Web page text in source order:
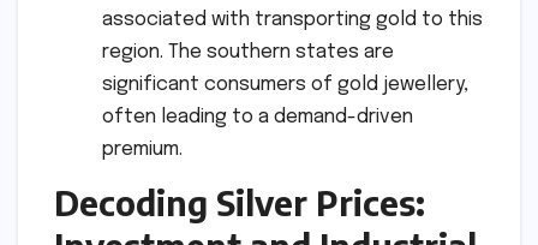
associated with transporting gold to this
region. The southern states are
significant consumers of gold jewellery,
often leading to a demand-driven
premium.
Decoding Silver Prices: